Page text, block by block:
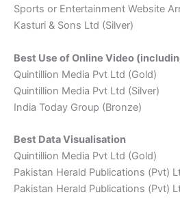
Sports or Entertainment Website
Kasturi & Sons Ltd (Silver)
Best Use of Online Video
Quintillion Media Pvt Ltd (Gold)
Quintillion Media Pvt Ltd (Silver)
India Today Group (Bronze)
Best Data Visualisation
Quintillion Media Pvt Ltd (Gold)
Pakistan Herald Publications (Pvt)
Pakistan Herald Publications (Pvt)